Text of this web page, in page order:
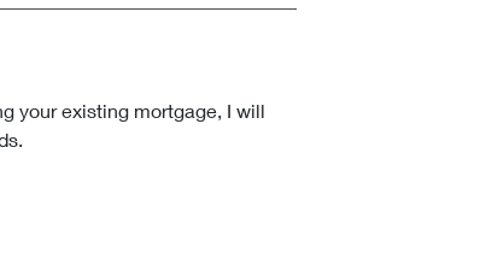
your existing mortgage, I will